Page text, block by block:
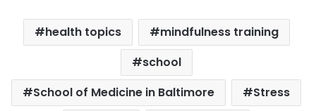
health topics
mindfulness training
school
School of Medicine in Baltimore
Stress